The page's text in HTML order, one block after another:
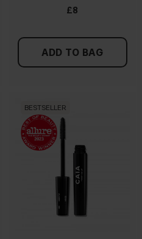
£8
ADD TO BAG
BESTSELLER